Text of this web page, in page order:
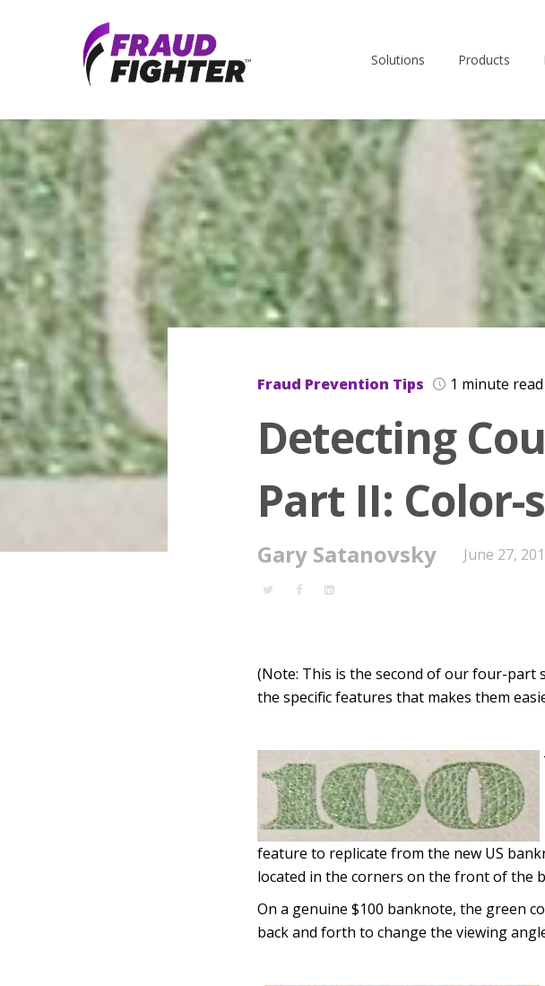
Solutions Products
Fraud Prevention Tips 1 minute read
Detecting
Part II:
Gary Satanovsky June 27,
(Note: This is the second of our four-part
the specific features that makes them
feature to replicate from the new US
located in the corners on the front of the
On a genuine $100 banknote, the green
back and forth to change the viewing